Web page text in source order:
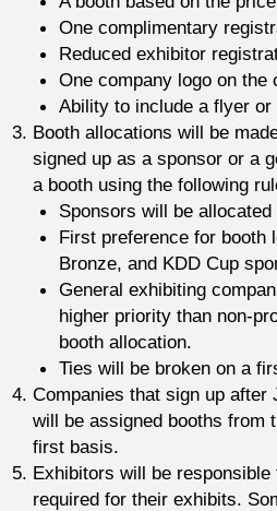
One complimentary
Reduced exhibitor
One company logo on
Ability to include a flyer
Booth allocations will be
signed up as a sponsor or a
a booth using the following
Sponsors will be
First preference for booth
Bronze, and KDD Cup
General exhibiting
higher priority than non-
booth allocation.
Ties will be broken on a
Companies that sign up
will be assigned booths from
first basis.
Exhibitors will be
required for their exhibits.